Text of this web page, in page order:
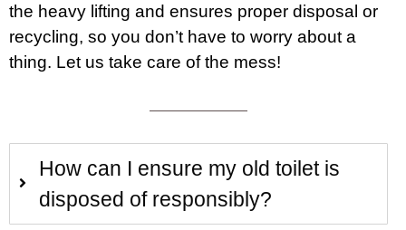
the heavy lifting and ensures proper disposal or
recycling, so you don’t have to worry about a
thing. Let us take care of the mess!
How can I ensure my old toilet is
disposed of responsibly?